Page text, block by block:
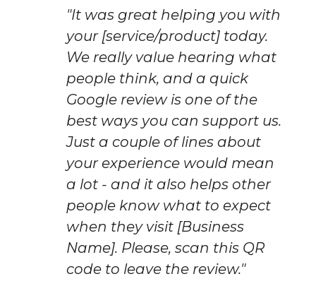
"It was great helping you with
your [service/product] today.
We really value hearing what
people think, and a quick
Google review is one of the
best ways you can support us.
Just a couple of lines about
your experience would mean
a lot - and it also helps other
people know what to expect
when they visit [Business
Name]. Please, scan this QR
code to leave the review."